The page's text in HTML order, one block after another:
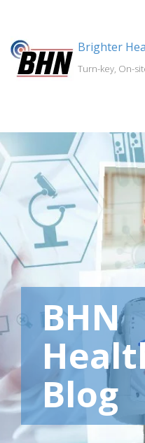
Brighter
Turn-key, On-
BHN
Blog